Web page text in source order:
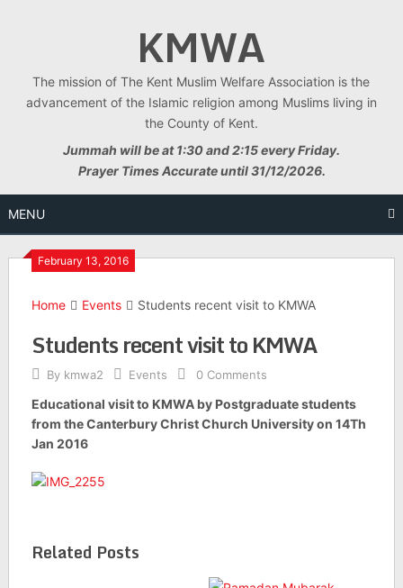
KMWA
The mission of The Kent Muslim Welfare Association is the
advancement of the Islamic religion among Muslims living in
the County of Kent.
Jummah will be at 1:30 and 2:15 every Friday.
Prayer Times Accurate until 31/12/2026.
MENU
February 13, 2016
Home Events Students recent visit to KMWA
Students recent visit to KMWA
By kmwa2 Events 0 Comments
Educational visit to KMWA by Postgraduate students
from the Canterbury Christ Church University on 14Th
Jan 2016
Related Posts